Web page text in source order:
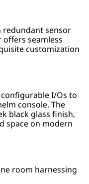
redundant sensor
seamless
customization
I/Os to
console. The
black glass finish,
space on modern
room harnessing